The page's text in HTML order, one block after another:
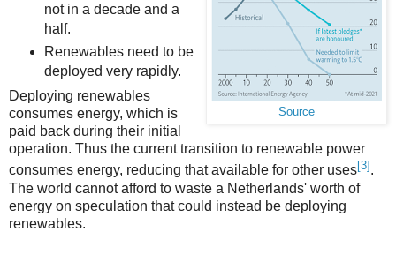
Source
not in a decade and a
half.
Renewables need to be
deployed very rapidly.
Deploying renewables
consumes energy, which is
paid back during their initial
operation. Thus the current transition to renewable power
consumes energy, reducing that available for other uses[3] .
The world cannot afford to waste a Netherlands' worth of
energy on speculation that could instead be deploying
renewables.